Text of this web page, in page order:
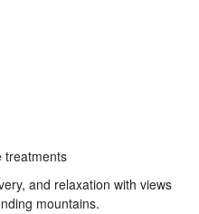
treatments
and relaxation with views
mountains.